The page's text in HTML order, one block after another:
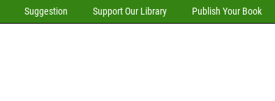
Suggestion Support Our Library Publish Your Book